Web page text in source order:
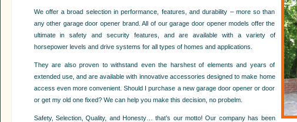
We offer a broad selection in performance, features, and durability – more so than
any other garage door opener brand. All of our garage door opener models offer the
ultimate in safety and security features, and are available with a variety of
horsepower levels and drive systems for all types of homes and applications.
They are also proven to withstand even the harshest of elements and years of
extended use, and are available with innovative accessories designed to make home
access even more convenient. Should I purchase a new garage door opener or door
or get my old one fixed? We can help you make this decision, no probelm.
Safety, Selection, Quality, and Honesty… that’s our motto! Our company has been